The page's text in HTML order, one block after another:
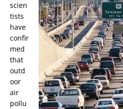
scien
tists
have
confir
med
that
outd
oor
air
pollu